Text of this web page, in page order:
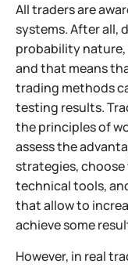
All traders are
systems. After all,
probability nature,
and that means
trading methods
testing results.
the principles of
assess the
strategies,
technical tools,
that allow to
achieve some
However, in real